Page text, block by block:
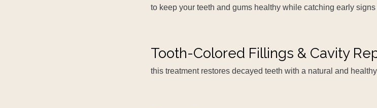
to keep your teeth and gums healthy while catching early
Tooth-Colored Fillings & Cavity
this treatment restores decayed teeth with a natural and